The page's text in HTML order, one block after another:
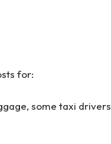
for:
some taxi drivers